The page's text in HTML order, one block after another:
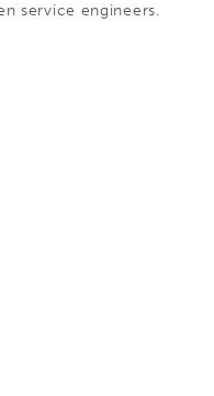
service engineers.